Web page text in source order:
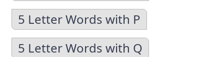
5 Letter Words with P
5 Letter Words with Q